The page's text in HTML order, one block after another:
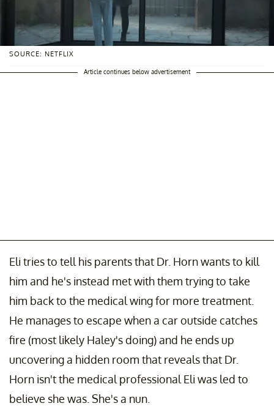
SOURCE: NETFLIX
Article continues below advertisement
Eli tries to tell his parents that Dr. Horn wants to kill
him and he's instead met with them trying to take
him back to the medical wing for more treatment.
He manages to escape when a car outside catches
fire (most likely Haley's doing) and he ends up
uncovering a hidden room that reveals that Dr.
Horn isn't the medical professional Eli was led to
believe she was. She's a nun.